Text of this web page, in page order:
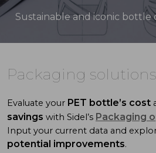
Sustainable and iconic bottle
Packaging solutions
Evaluate your PET bottle’s cost
savings with Sidel’s Packaging
Input your current data and
potential improvements.